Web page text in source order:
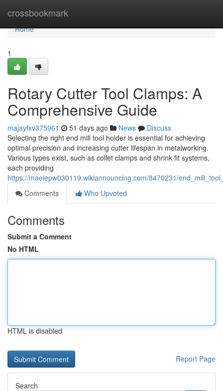
crossbookmark
Home
Home
1
Rotary Cutter Tool Clamps: A
Comprehensive Guide
majayfxv375961 51 days ago News
Discuss
Selecting the right end mill tool holder is essential for achieving
optimal precision and increasing cutter lifespan in metalworking.
Various types exist, such as collet clamps and shrink fit systems,
each providing
https://maeiepw030119.wikiannouncing.com/8470231/
Comments
Who Upvoted
Comments
Submit a Comment
No HTML
HTML is disabled
Report Page
Search